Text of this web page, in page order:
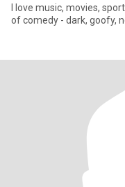
I love music, movies,
of comedy - dark, goofy,